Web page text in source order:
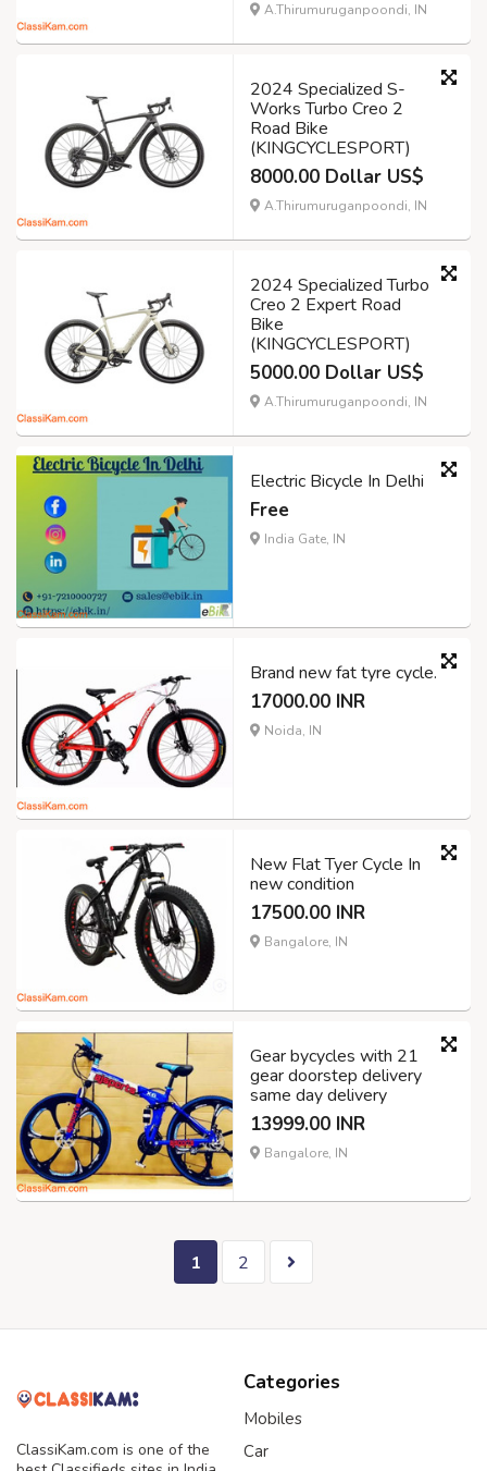
A.Thirumuruganpoondi, IN
2024 Specialized S-
Works Turbo Creo 2
Road Bike
(KINGCYCLESPORT)
8000.00 Dollar US$
A.Thirumuruganpoondi, IN
2024 Specialized Turbo
Creo 2 Expert Road
Bike
(KINGCYCLESPORT)
5000.00 Dollar US$
A.Thirumuruganpoondi, IN
Electric Bicycle In Delhi
Free
India Gate, IN
Brand new fat tyre cycle.
17000.00 INR
Noida, IN
New Flat Tyer Cycle In
new condition
17500.00 INR
Bangalore, IN
Gear bycycles with 21
gear doorstep delivery
same day delivery
13999.00 INR
Bangalore, IN
1 2
ClassiKam.com is one of the
Categories
Mobiles
Car